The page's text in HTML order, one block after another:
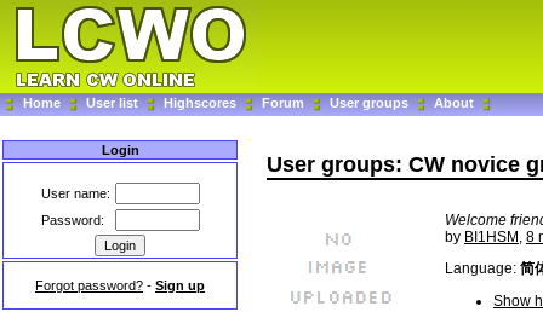
Home User list Highscores Forum User groups About
Login
User name:
Password:
Forgot password? - Sign up
User groups: CW novice
Welcome
by BI1HSM , 8
Language: 简
Show